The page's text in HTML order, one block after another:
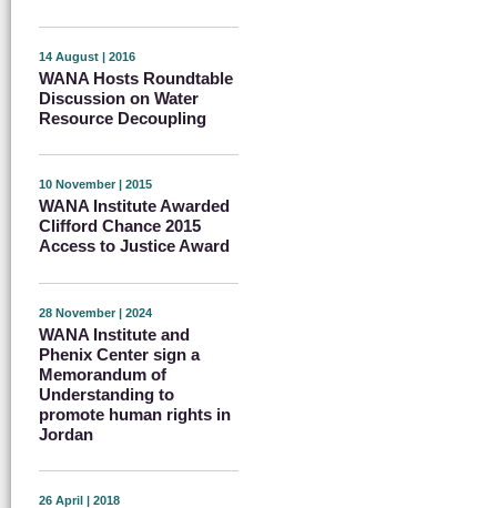
14 August | 2016
WANA Hosts Roundtable
Discussion on Water
Resource Decoupling
10 November | 2015
WANA Institute Awarded
Clifford Chance 2015
Access to Justice Award
28 November | 2024
WANA Institute and
Phenix Center sign a
Memorandum of
Understanding to
promote human rights in
Jordan
26 April | 2018